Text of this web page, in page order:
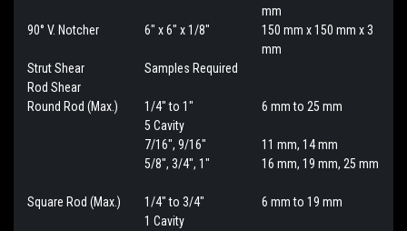
mm
90° V. Notcher
6" x 6" x 1/8"
150 mm x 150 mm x 3
mm
Strut Shear
Samples Required
Rod Shear
Round Rod (Max.)
Square Rod (Max.)
1/4" to 1"
5 Cavity
7/16", 9/16"
5/8", 3/4", 1"
1/4" to 3/4"
1 Cavity
6 mm to 25 mm
11 mm, 14 mm
16 mm, 19 mm, 25 mm
6 mm to 19 mm